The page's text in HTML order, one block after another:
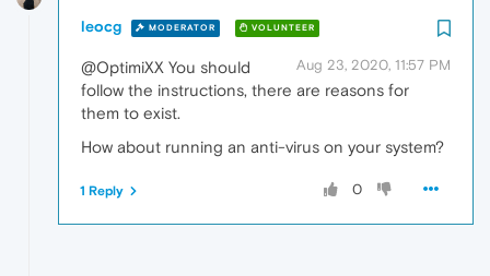
leocg MODERATOR VOLUNTEER
Aug 23, 2020, 11:57 PM
@OptimiXX You should
follow the instructions, there are reasons for
them to exist.
How about running an anti-virus on your system?
0
1 Reply